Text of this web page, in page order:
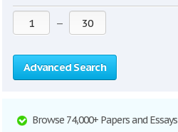
—
Advanced Search
Browse 74,000+ Papers and Essays